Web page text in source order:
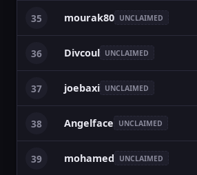
35 mourak80 UNCLAIMED
36 Divcoul UNCLAIMED
37 joebaxi UNCLAIMED
38 Angelface UNCLAIMED
39 mohamed UNCLAIMED